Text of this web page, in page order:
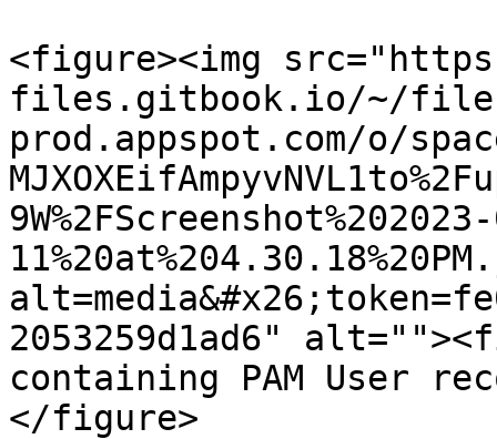
<figure><img
files.gitbook.io/~/
prod.appspot.com/o/
2053259d1ad6"
containing PAM User
</figure>